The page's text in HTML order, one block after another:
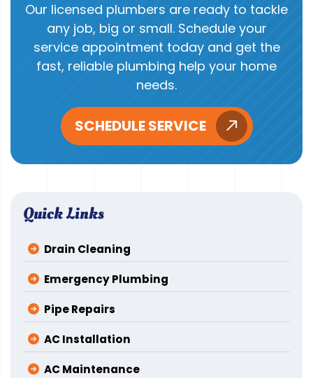
Our licensed plumbers are ready to tackle
any job, big or small. Schedule your
service appointment today and get the
fast, reliable plumbing help your home
needs.
SCHEDULE SERVICE
Quick Links
Drain Cleaning
Emergency Plumbing
Pipe Repairs
AC Installation
AC Maintenance